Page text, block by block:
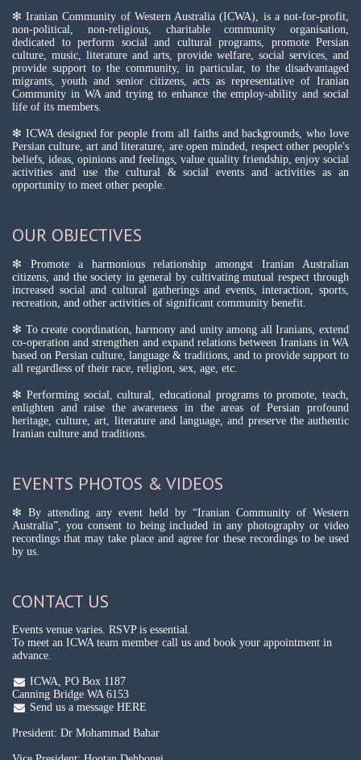
❇ Iranian Community of Western Australia (ICWA), is a not-for-profit,
non-political, non-religious, charitable community organisation,
dedicated to perform social and cultural programs, promote Persian
culture, music, literature and arts, provide welfare, social services, and
provide support to the community, in particular, to the disadvantaged
migrants, youth and senior citizens, acts as representative of Iranian
Community in WA and trying to enhance the employ-ability and social
life of its members.
❇ ICWA designed for people from all faiths and backgrounds, who love
Persian culture, art and literature, are open minded, respect other people's
beliefs, ideas, opinions and feelings, value quality friendship, enjoy social
activities and use the cultural & social events and activities as an
opportunity to meet other people.
OUR OBJECTIVES
❇ Promote a harmonious relationship amongst Iranian Australian
citizens, and the society in general by cultivating mutual respect through
increased social and cultural gatherings and events, interaction, sports,
recreation, and other activities of significant community benefit.
❇ To create coordination, harmony and unity among all Iranians, extend
co-operation and strengthen and expand relations between Iranians in WA
based on Persian culture, language & traditions, and to provide support to
all regardless of their race, religion, sex, age, etc.
❇ Performing social, cultural, educational programs to promote, teach,
enlighten and raise the awareness in the areas of Persian profound
heritage, culture, art, literature and language, and preserve the authentic
Iranian culture and traditions.
EVENTS PHOTOS & VIDEOS
❇ By attending any event held by “Iranian Community of Western
Australia”, you consent to being included in any photography or video
recordings that may take place and agree for these recordings to be used
by us.
CONTACT US
Events venue varies. RSVP is essential.
To meet an ICWA team member call us and book your appointment in
advance.
ICWA, PO Box 1187
Canning Bridge WA 6153
Send us a message HERE
President: Dr Mohammad Bahar